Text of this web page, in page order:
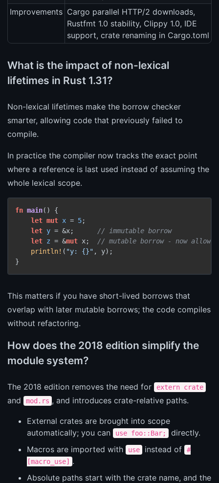
Improvements Cargo parallel HTTP/2 downloads,
Rustfmt 1.0 stability, Clippy 1.0, IDE
support, crate renaming in Cargo.toml
What is the impact of non-lexical
lifetimes in Rust 1.31?
Non-lexical lifetimes make the borrow checker
smarter, allowing code that previously failed to
compile.
In practice the compiler now tracks the exact point
where a reference is last used instead of assuming the
whole lexical scope.
fn main() {
let mut x = 5;
let y = &x;
// immutable borrow
let z = &mut x;
// mutable borrow - now
println! ( "y: {}" , y);
This matters if you have short-lived borrows that
overlap with later mutable borrows; the code compiles
without refactoring.
How does the 2018 edition simplify the
module system?
The 2018 edition removes the need for extern crate
and mod.rs , and introduces crate-relative paths.
External crates are brought into scope
automatically; you can
use foo::Bar;
directly.
Macros are imported with
use instead of
#
[macro_use]
.
Absolute paths start with the crate name, and the